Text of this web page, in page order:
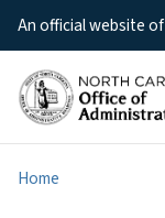
An official website of
Home